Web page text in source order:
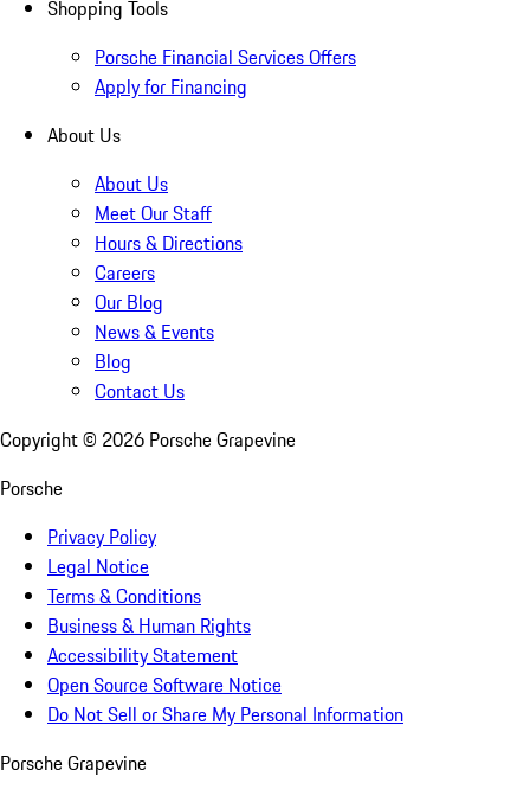
Shopping Tools
Porsche Financial Services Offers
Apply for Financing
About Us
About Us
Meet Our Staff
Hours & Directions
Careers
Our Blog
News & Events
Blog
Contact Us
Copyright © 2026 Porsche Grapevine
Porsche
Privacy Policy
Legal Notice
Terms & Conditions
Business & Human Rights
Accessibility Statement
Open Source Software Notice
Do Not Sell or Share My Personal Information
Porsche Grapevine